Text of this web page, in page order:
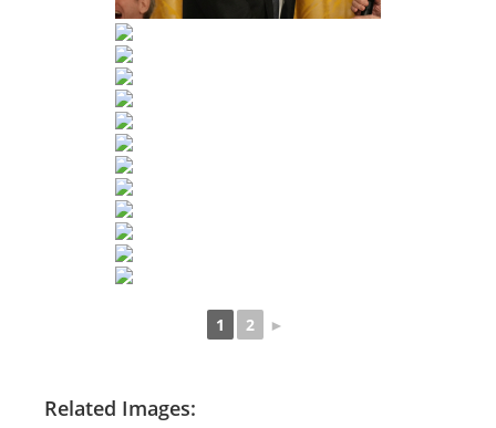
1 2 ►
Related Images: